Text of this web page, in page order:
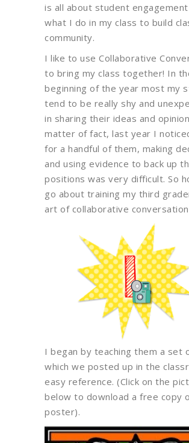
is all about student engagement
what I do in my class to build
community.
I like to use Collaborative
to bring my class together! In
beginning of the year most my
tend to be really shy and
in sharing their ideas and
matter of fact, last year I
for a handful of them, making
and using evidence to back up
positions was very difficult. So
go about training my third
art of collaborative
I began by teaching them a set
which we posted up in the
easy reference. (Click on the
below to download a free copy
poster).